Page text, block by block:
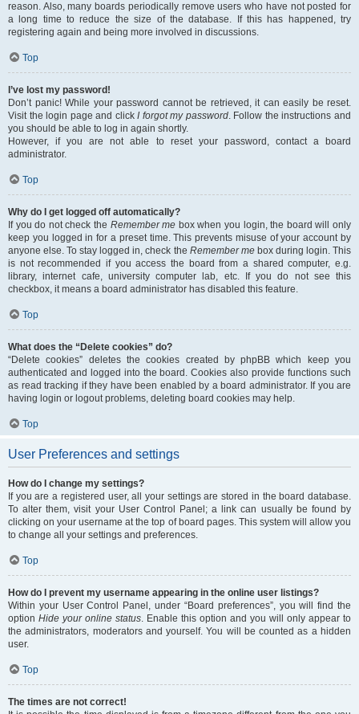
reason. Also, many boards periodically remove users who have not posted for
a long time to reduce the size of the database. If this has happened, try
registering again and being more involved in discussions.
Top
I’ve lost my password!
Don’t panic! While your password cannot be retrieved, it can easily be reset.
Visit the login page and clickI forgot my password. Follow the instructions and
you should be able to log in again shortly.
However, if you are not able to reset your password, contact a board
administrator.
Top
Why do I get logged off automatically?
If you do not check the Remember me box when you login, the board will only
keep you logged in for a preset time. This prevents misuse of your account by
anyone else. To stay logged in, check the Remember mebox during login. This
is not recommended if you access the board from a shared computer, e.g.
library, internet cafe, university computer lab, etc. If you do not see this
checkbox, it means a board administrator has disabled this feature.
Top
What does the “Delete cookies” do?
“Delete cookies” deletes the cookies created by phpBB which keep you
authenticated and logged into the board. Cookies also provide functions such
as read tracking if they have been enabled by a board administrator. If you are
having login or logout problems, deleting board cookies may help.
Top
User Preferences and settings
How do I change my settings?
If you are a registered user, all your settings are stored in the board database.
To alter them, visit your User Control Panel; a link can usually be found by
clicking on your username at the top of board pages. This system will allow you
to change all your settings and preferences.
Top
How do I prevent my username appearing in the online user listings?
Within your User Control Panel, under “Board preferences”, you will find the
option Hide your online status. Enable this option and you will only appear to
the administrators, moderators and yourself. You will be counted as a hidden
user.
Top
The times are not correct!